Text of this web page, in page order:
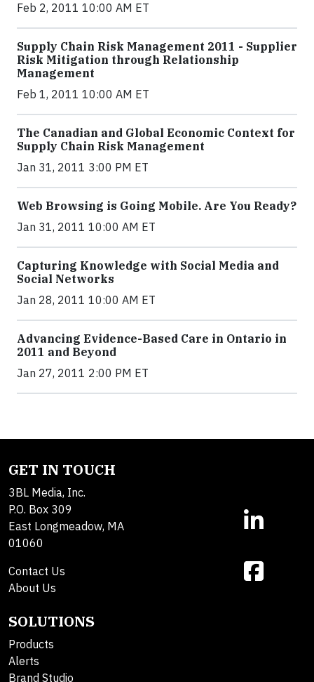
Feb 2, 2011 10:00 AM ET
Supply Chain Risk Management 2011 - Supplier
Risk Mitigation through Relationship
Management
Feb 1, 2011 10:00 AM ET
The Canadian and Global Economic Context for
Supply Chain Risk Management
Jan 31, 2011 3:00 PM ET
Web Browsing is Going Mobile. Are You Ready?
Jan 31, 2011 10:00 AM ET
Capturing Knowledge with Social Media and
Social Networks
Jan 28, 2011 10:00 AM ET
Advancing Evidence-Based Care in Ontario in
2011 and Beyond
Jan 27, 2011 2:00 PM ET
GET IN TOUCH
3BL Media, Inc.
P.O. Box 309
East Longmeadow, MA
01060
Contact Us
About Us
SOLUTIONS
Products
Alerts
Brand Studio